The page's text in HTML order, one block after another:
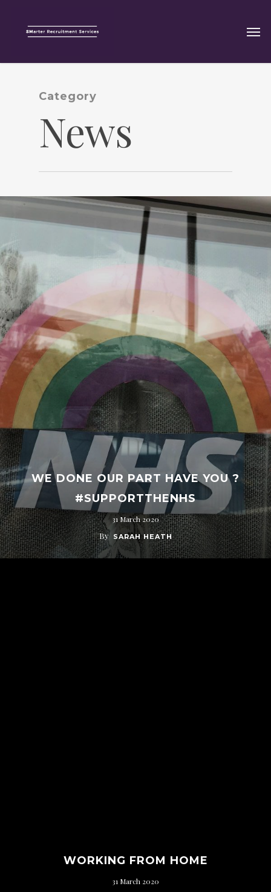
Category
News
WE DONE OUR PART HAVE YOU ?
#SUPPORTTHENHS
31 March 2020
By SARAH HEATH
WORKING FROM HOME
31 March 2020